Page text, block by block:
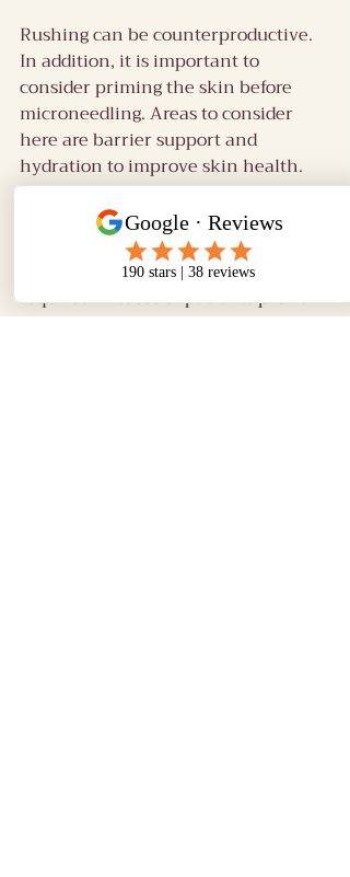
Rushing can be counterproductive.
In addition, it is important to
consider priming the skin before
microneedling. Areas to consider
here are barrier support and
hydration to improve skin health.
This is important because healthy
skin responds better. A supported
barrier can reduce irritation and
optimise healing and are absolutely
required in cases of patients prone
to PIH and rosacea.